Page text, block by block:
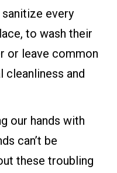
every
to wash their
or leave common
cleanliness and
our hands with
can’t be
these troubling